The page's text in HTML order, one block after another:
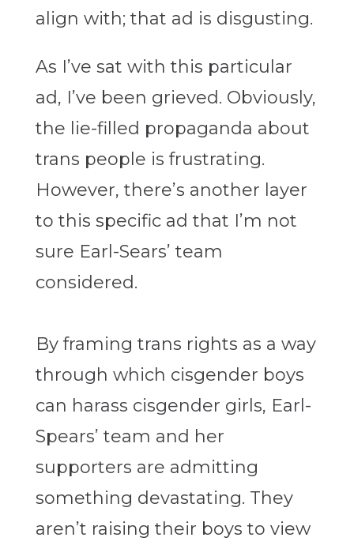
align with; that ad is disgusting.
As I’ve sat with this particular
ad, I’ve been grieved. Obviously,
the lie-filled propaganda about
trans people is frustrating.
However, there’s another layer
to this specific ad that I’m not
sure Earl-Sears’ team
considered.
By framing trans rights as a way
through which cisgender boys
can harass cisgender girls, Earl-
Spears’ team and her
supporters are admitting
something devastating. They
aren’t raising their boys to view